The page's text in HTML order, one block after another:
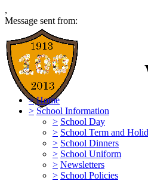
,
Message sent from:
> Home
> School Information
> School Day
> School Term and
> School Dinners
> School Uniform
> Newsletters
> School Policies